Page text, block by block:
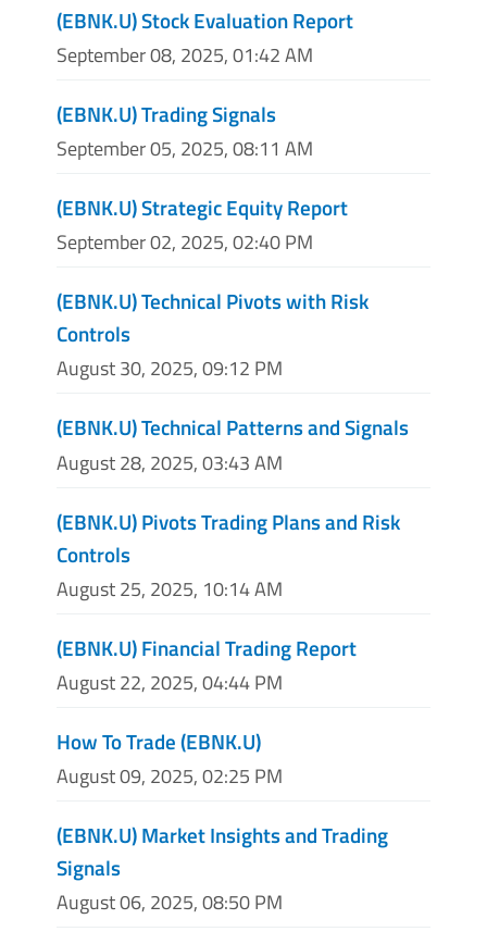
(EBNK.U) Stock Evaluation Report
September 08, 2025, 01:42 AM
(EBNK.U) Trading Signals
September 05, 2025, 08:11 AM
(EBNK.U) Strategic Equity Report
September 02, 2025, 02:40 PM
(EBNK.U) Technical Pivots with Risk
Controls
August 30, 2025, 09:12 PM
(EBNK.U) Technical Patterns and Signals
August 28, 2025, 03:43 AM
(EBNK.U) Pivots Trading Plans and Risk
Controls
August 25, 2025, 10:14 AM
(EBNK.U) Financial Trading Report
August 22, 2025, 04:44 PM
How To Trade (EBNK.U)
August 09, 2025, 02:25 PM
(EBNK.U) Market Insights and Trading
Signals
August 06, 2025, 08:50 PM